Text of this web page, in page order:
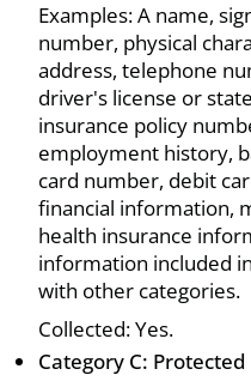
Examples: A name,
number, physical
address, telephone
driver's license or
insurance policy
employment history,
card number, debit
financial information,
health insurance
information included
with other categories.
Collected: Yes.
Category C: